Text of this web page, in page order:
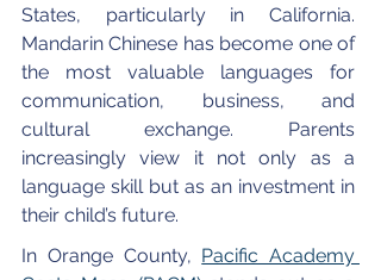
States, particularly in California.
Mandarin Chinese has become one of
the most valuable languages for
communication, business, and
cultural exchange. Parents
increasingly view it not only as a
language skill but as an investment in
their child’s future.
In Orange County, Pacific Academy